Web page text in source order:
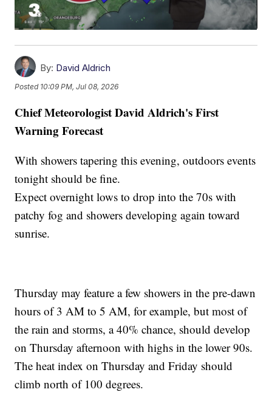
By: David Aldrich
Posted 10:09 PM, Jul 08, 2026
Chief Meteorologist David Aldrich's First
Warning Forecast
With showers tapering this evening, outdoors events
tonight should be fine.
Expect overnight lows to drop into the 70s with
patchy fog and showers developing again toward
sunrise.
Thursday may feature a few showers in the pre-dawn
hours of 3 AM to 5 AM, for example, but most of
the rain and storms, a 40% chance, should develop
on Thursday afternoon with highs in the lower 90s.
The heat index on Thursday and Friday should
climb north of 100 degrees.